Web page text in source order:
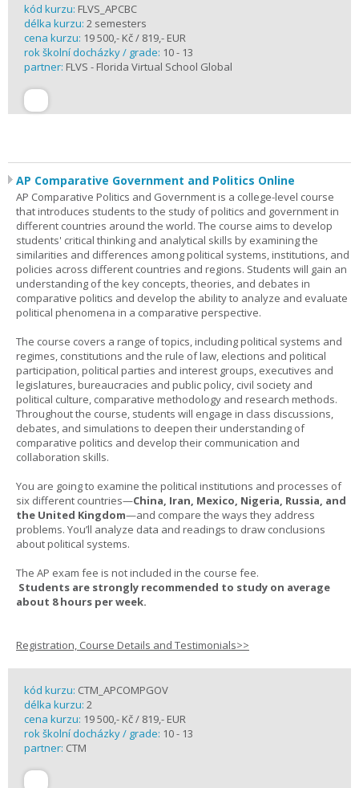
kód kurzu: FLVS_APCBC
délka kurzu: 2 semesters
cena kurzu: 19 500,- Kč / 819,- EUR
rok školní docházky / grade: 10 - 13
partner: FLVS - Florida Virtual School Global
AP Comparative Government and Politics Online
AP Comparative Politics and Government is a college-level course
that introduces students to the study of politics and government in
different countries around the world. The course aims to develop
students' critical thinking and analytical skills by examining the
similarities and differences among political systems, institutions, and
policies across different countries and regions. Students will gain an
understanding of the key concepts, theories, and debates in
comparative politics and develop the ability to analyze and evaluate
political phenomena in a comparative perspective.
The course covers a range of topics, including political systems and
regimes, constitutions and the rule of law, elections and political
participation, political parties and interest groups, executives and
legislatures, bureaucracies and public policy, civil society and
political culture, comparative methodology and research methods.
Throughout the course, students will engage in class discussions,
debates, and simulations to deepen their understanding of
comparative politics and develop their communication and
collaboration skills.
You are going to examine the political institutions and processes of
six different countries—China, Iran, Mexico, Nigeria, Russia, and
the United Kingdom—and compare the ways they address
problems. You’ll analyze data and readings to draw conclusions
about political systems.
The AP exam fee is not included in the course fee.
Students are strongly recommended to study on average
about 8 hours per week.
Registration, Course Details and Testimonials>>
kód kurzu: CTM_APCOMPGOV
délka kurzu: 2
cena kurzu: 19 500,- Kč / 819,- EUR
rok školní docházky / grade: 10 - 13
partner: CTM